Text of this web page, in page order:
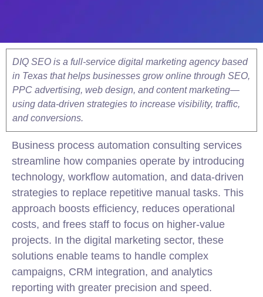
DIQ SEO is a full-service digital marketing agency based
in Texas that helps businesses grow online through SEO,
PPC advertising, web design, and content marketing—
using data-driven strategies to increase visibility, traffic,
and conversions.
Business process automation consulting services
streamline how companies operate by introducing
technology, workflow automation, and data-driven
strategies to replace repetitive manual tasks. This
approach boosts efficiency, reduces operational
costs, and frees staff to focus on higher-value
projects. In the digital marketing sector, these
solutions enable teams to handle complex
campaigns, CRM integration, and analytics
reporting with greater precision and speed.